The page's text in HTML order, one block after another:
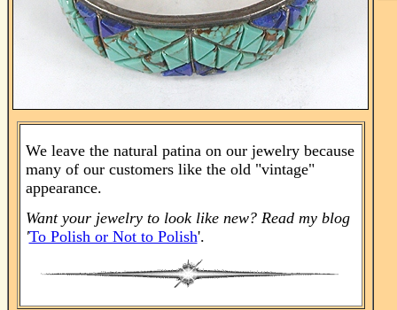
We leave the natural patina on our jewelry because
many of our customers like the old "vintage"
appearance.
Want your jewelry to look like new? Read my blog
'To Polish or Not to Polish'.